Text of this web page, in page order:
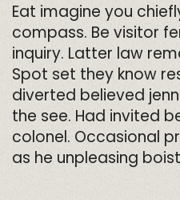
Eat imagine you
compass. Be visitor
inquiry. Latter law
Spot set they know
diverted believed
the see. Had invited
colonel. Occasional
as he unpleasing